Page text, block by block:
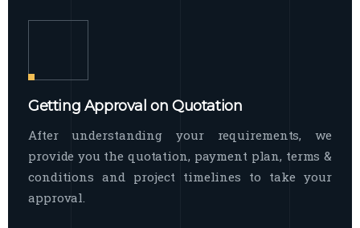
Getting Approval on Quotation
After understanding your requirements, we
provide you the quotation, payment plan, terms &
conditions and project timelines to take your
approval.